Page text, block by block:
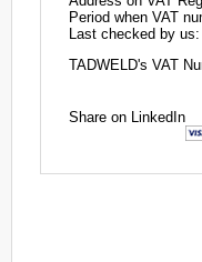
Period when VAT
Last checked by us:
TADWELD's VAT
Share on LinkedIn